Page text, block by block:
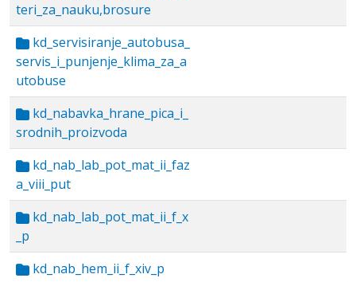
teri_za_nauku,brosure
kd_servisiranje_autobusa_
servis_i_punjenje_klima_za_a
utobuse
kd_nabavka_hrane_pica_i_
srodnih_proizvoda
kd_nab_lab_pot_mat_ii_faz
a_viii_put
kd_nab_lab_pot_mat_ii_f_x
_p
kd_nab_hem_ii_f_xiv_p